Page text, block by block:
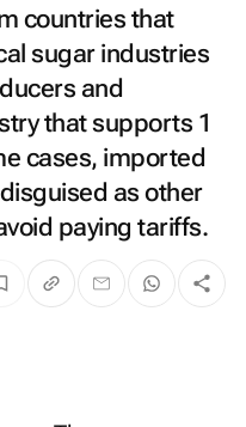
countries that
sugar industries
and
that supports 1
cases, imported
as other
paying tariffs.